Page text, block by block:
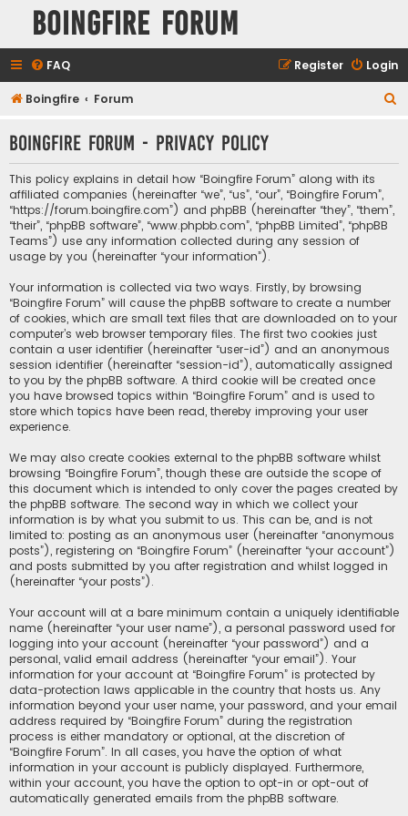
Boingfire Forum
FAQ Login
Register
Boingfire Forum
r
Boingfire Forum - Privacy policy
This policy explains in detail how “Boingfire Forum” along with its
affiliated companies (hereinafter “we”, “us”, “our”, “Boingfire Forum”,
“https://forum.boingfire.com”) and phpBB (hereinafter “they”, “them”,
“their”, “phpBB software”, “www.phpbb.com”, “phpBB Limited”, “phpBB
Teams”) use any information collected during any session of
usage by you (hereinafter “your information”).
Your information is collected via two ways. Firstly, by browsing
“Boingfire Forum” will cause the phpBB software to create a number
of cookies, which are small text files that are downloaded on to your
computer’s web browser temporary files. The first two cookies just
contain a user identifier (hereinafter “user-id”) and an anonymous
session identifier (hereinafter “session-id”), automatically assigned
to you by the phpBB software. A third cookie will be created once
you have browsed topics within “Boingfire Forum” and is used to
store which topics have been read, thereby improving your user
experience.
We may also create cookies external to the phpBB software whilst
browsing “Boingfire Forum”, though these are outside the scope of
this document which is intended to only cover the pages created by
the phpBB software. The second way in which we collect your
information is by what you submit to us. This can be, and is not
limited to: posting as an anonymous user (hereinafter “anonymous
posts”), registering on “Boingfire Forum” (hereinafter “your account”)
and posts submitted by you after registration and whilst logged in
(hereinafter “your posts”).
Your account will at a bare minimum contain a uniquely identifiable
name (hereinafter “your user name”), a personal password used for
logging into your account (hereinafter “your password”) and a
personal, valid email address (hereinafter “your email”). Your
information for your account at “Boingfire Forum” is protected by
data-protection laws applicable in the country that hosts us. Any
information beyond your user name, your password, and your email
address required by “Boingfire Forum” during the registration
process is either mandatory or optional, at the discretion of
“Boingfire Forum”. In all cases, you have the option of what
information in your account is publicly displayed. Furthermore,
within your account, you have the option to opt-in or opt-out of
automatically generated emails from the phpBB software.